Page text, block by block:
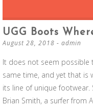
UGG Boots
August 28, 2018 - admin
It does not seem
same time, and yet that is
its line of unique footwear.
Brian Smith, a surfer from